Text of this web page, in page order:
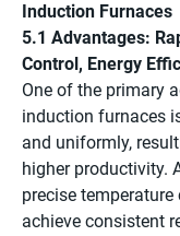
Induction Furnaces
5.1 Advantages:
Control, Energy
One of the primary
induction furnaces
and uniformly,
higher productivity.
precise
achieve consistent